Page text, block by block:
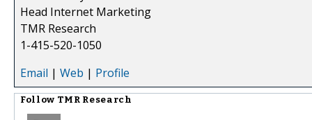
Head Internet Marketing
TMR Research
1-415-520-1050
Email | Web | Profile
Follow TMR Research